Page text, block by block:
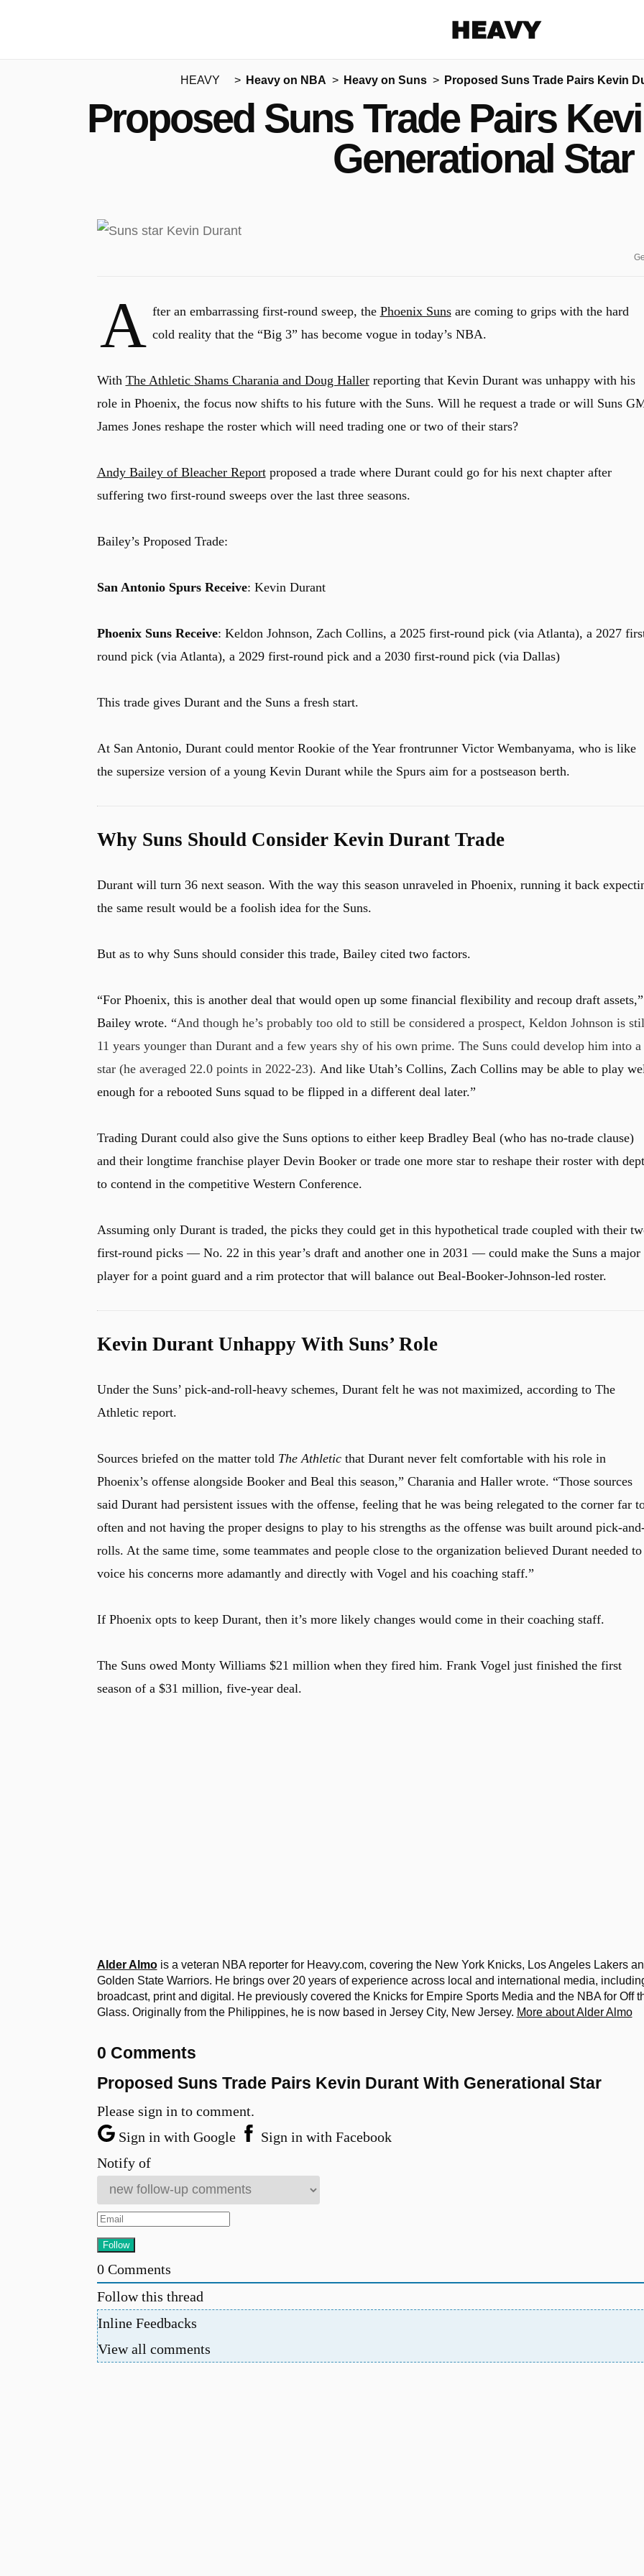
More share options
HEAVY Heavy on NBA Heavy on Suns Proposed Suns Trade Pairs Kevin
Proposed Suns Trade Pairs
Generational Star
A fter an embarrassing first-round sweep, the Phoenix Sunsare coming to grips with the hard
cold reality that the “Big 3” has become vogue in today’s NBA.
With The Athletic Shams Charania and Doug Hallerreporting that Kevin Durant was unhappy with his
role in Phoenix, the focus now shifts to his future with the Suns. Will he request a trade or will Suns
James Jones reshape the roster which will need trading one or two of their stars?
Andy Bailey of Bleacher Reportproposed a trade where Durant could go for his next chapter after
suffering two first-round sweeps over the last three seasons.
Bailey’s Proposed Trade:
San Antonio Spurs Receive: Kevin Durant
Phoenix Suns Receive: Keldon Johnson, Zach Collins, a 2025 first-round pick (via Atlanta), a 2027
round pick (via Atlanta), a 2029 first-round pick and a 2030 first-round pick (via Dallas)
This trade gives Durant and the Suns a fresh start.
At San Antonio, Durant could mentor Rookie of the Year frontrunner Victor Wembanyama, who is like
the supersize version of a young Kevin Durant while the Spurs aim for a postseason berth.
Why Suns Should Consider Kevin Durant Trade
Durant will turn 36 next season. With the way this season unraveled in Phoenix, running it back
the same result would be a foolish idea for the Suns.
But as to why Suns should consider this trade, Bailey cited two factors.
“For Phoenix, this is another deal that would open up some financial flexibility and recoup draft assets,”
Bailey wrote. “And though he’s probably too old to still be considered a prospect, Keldon Johnson is
11 years younger than Durant and a few years shy of his own prime. The Suns could develop him into a
star (he averaged 22.0 points in 2022-23). And like Utah’s Collins, Zach Collins may be able to play
enough for a rebooted Suns squad to be flipped in a different deal later.”
Trading Durant could also give the Suns options to either keep Bradley Beal (who has no-trade clause)
and their longtime franchise player Devin Booker or trade one more star to reshape their roster with
to contend in the competitive Western Conference.
Assuming only Durant is traded, the picks they could get in this hypothetical trade coupled with their
first-round picks — No. 22 in this year’s draft and another one in 2031 — could make the Suns a major
player for a point guard and a rim protector that will balance out Beal-Booker-Johnson-led roster.
Kevin Durant Unhappy With Suns’ Role
Under the Suns’ pick-and-roll-heavy schemes, Durant felt he was not maximized, according to The
Athletic report.
Sources briefed on the matter told The Athleticthat Durant never felt comfortable with his role in
Phoenix’s offense alongside Booker and Beal this season,” Charania and Haller wrote. “Those sources
said Durant had persistent issues with the offense, feeling that he was being relegated to the corner far
often and not having the proper designs to play to his strengths as the offense was built around pick-
rolls. At the same time, some teammates and people close to the organization believed Durant needed to
voice his concerns more adamantly and directly with Vogel and his coaching staff.”
If Phoenix opts to keep Durant, then it’s more likely changes would come in their coaching staff.
The Suns owed Monty Williams $21 million when they fired him. Frank Vogel just finished the first
season of a $31 million, five-year deal.
Alder Almois a veteran NBA reporter for Heavy.com, covering the New York Knicks, Los Angeles Lakers
Golden State Warriors. He brings over 20 years of experience across local and international media,
broadcast, print and digital. He previously covered the Knicks for Empire Sports Media and the NBA for Off
Glass. Originally from the Philippines, he is now based in Jersey City, New Jersey. More about Alder Almo
0 Comments
Proposed Suns Trade Pairs Kevin Durant With Generational Star
Please sign in to comment.
Sign in with Google
Sign in with Facebook
Notify of
0Comments
Follow this thread
Inline Feedbacks
View all comments